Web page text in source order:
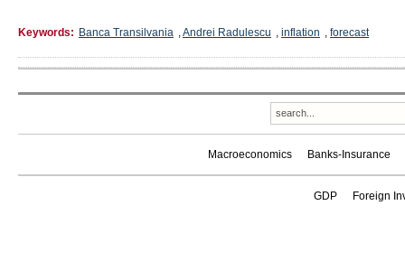
Keywords: Banca Transilvania ,Andrei Radulescu , inflation , forecast
Macroeconomics Banks-Insurance
GDP Foreign